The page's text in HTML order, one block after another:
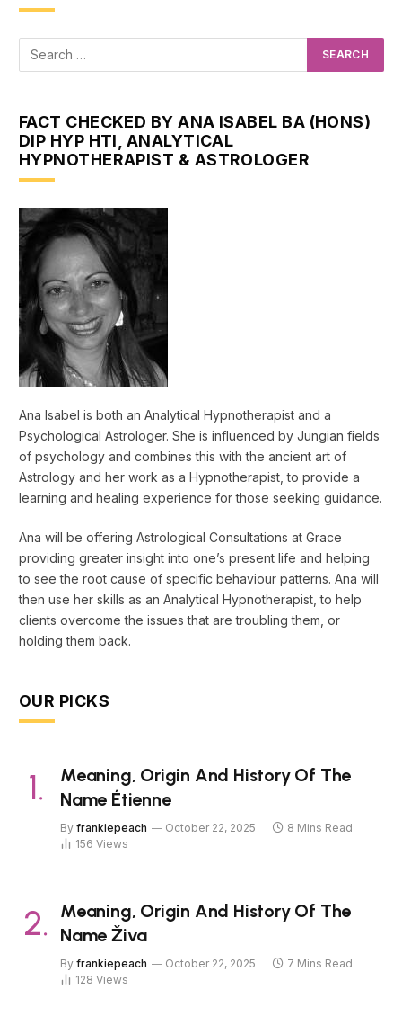
FACT CHECKED BY ANA ISABEL BA (HONS)
DIP HYP HTI, ANALYTICAL
HYPNOTHERAPIST & ASTROLOGER
Ana Isabel is both an Analytical Hypnotherapist and a
Psychological Astrologer. She is influenced by Jungian fields
of psychology and combines this with the ancient art of
Astrology and her work as a Hypnotherapist, to provide a
learning and healing experience for those seeking guidance.
Ana will be offering Astrological Consultations at Grace
providing greater insight into one’s present life and helping
to see the root cause of specific behaviour patterns. Ana will
then use her skills as an Analytical Hypnotherapist, to help
clients overcome the issues that are troubling them, or
holding them back.
OUR PICKS
Meaning, Origin And History Of The
Name Étienne
By frankiepeach October 22, 2025
8 Mins Read
156 Views
Meaning, Origin And History Of The
Name Živa
By frankiepeach October 22, 2025
7 Mins Read
128 Views